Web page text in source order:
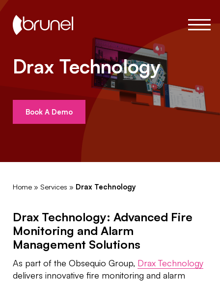
Drax Technology
Book A Demo
Home » Services » Drax Technology
Drax Technology: Advanced Fire
Monitoring and Alarm
Management Solutions
As part of the Obsequio Group, Drax Technology
delivers innovative fire monitoring and alarm